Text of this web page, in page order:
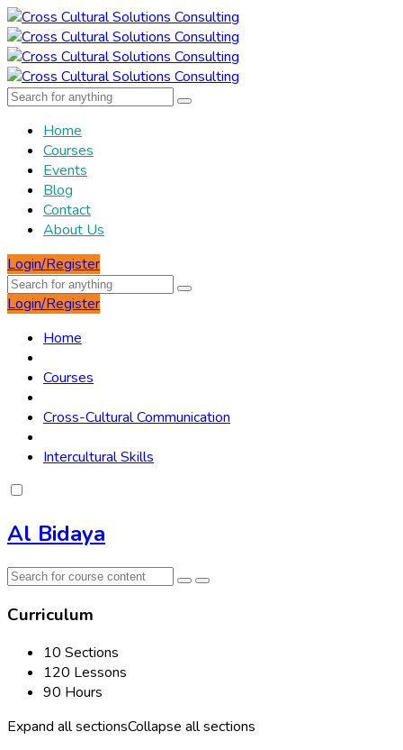
Home
Courses
Events
Blog
Contact
About Us
Login/Register
Login/Register
Home
Courses
Cross-Cultural Communication
Intercultural Skills
Al Bidaya
Curriculum
10 Sections
120 Lessons
90 Hours
Expand all sectionsCollapse all sections